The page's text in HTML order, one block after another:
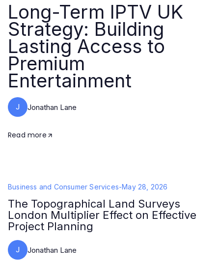
Long-Term IPTV UK
Strategy: Building
Lasting Access to
Premium
Entertainment
J Jonathan Lane
Read more
Business and Consumer Services-May 28, 2026
The Topographical Land Surveys
London Multiplier Effect on Effective
Project Planning
J Jonathan Lane